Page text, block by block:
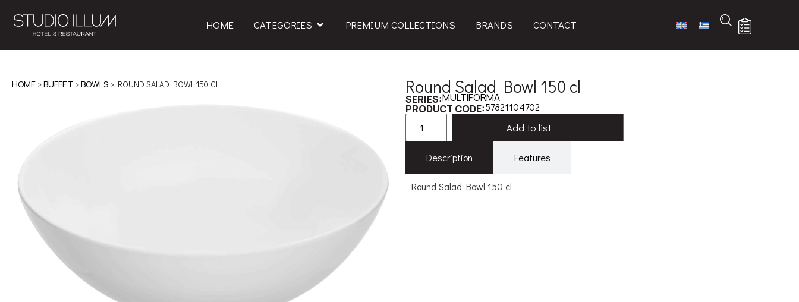
HOME CATEGORIES PREMIUM COLLECTIONS BRANDS CONTACT
HOME >BUFFET >BOWLS > ROUND SALAD BOWL 150 CL Round Salad Bowl 150 cl
SERIES:MULTIFORMA
PRODUCT CODE:57821104702
Add to list
Description Features
Round Salad Bowl 150 cl